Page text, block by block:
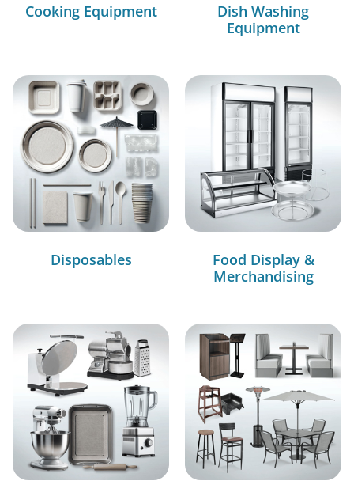
Cooking Equipment
Dish Washing
Equipment
Disposables
Food Display &
Merchandising